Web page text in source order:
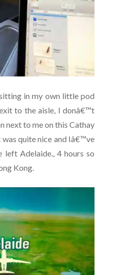
in my own little pod
to the aisle, I donâ€™t
next to me on this Cathay
quite nice and Iâ€™ve
left Adelaide., 4 hours so
Kong.